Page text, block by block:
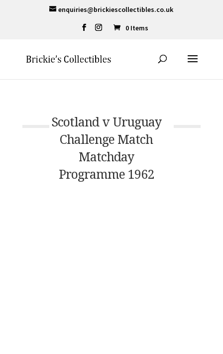
enquiries@brickiescollectibles.co.uk
0 Items
Scotland v Uruguay
Challenge Match
Matchday
Programme 1962